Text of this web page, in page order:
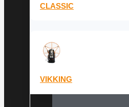
CLASSIC
VIKKING